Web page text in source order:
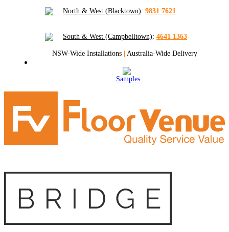
North & West (Blacktown): 9831 7621
South & West (Campbelltown): 4641 1363
NSW-Wide Installations | Australia-Wide Delivery
Samples